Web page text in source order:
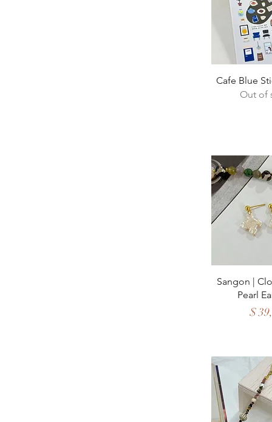
Quick
Cafe Blue
Out of
Quick
Sangon |
Pearl
Price
$